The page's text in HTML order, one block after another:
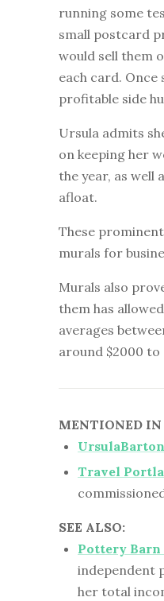
running some
small postcard
would sell them
each card. Once
profitable side
Ursula admits
on keeping her
the year, as well
afloat.
These
murals for
Murals also
them has
averages
around $2000 to
MENTIONED
Travel
SEE ALSO:
Pottery
independent
her total